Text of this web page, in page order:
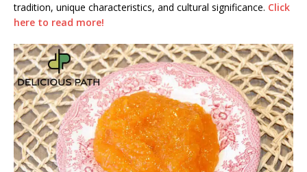
tradition, unique characteristics, and cultural significance. Click
here to read more!